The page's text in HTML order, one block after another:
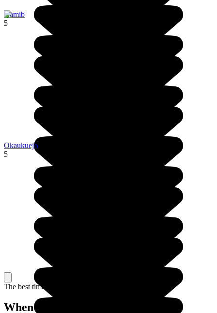
Namib
5
Okaukuejo
5
The best time to travel
When to go in Namibia?